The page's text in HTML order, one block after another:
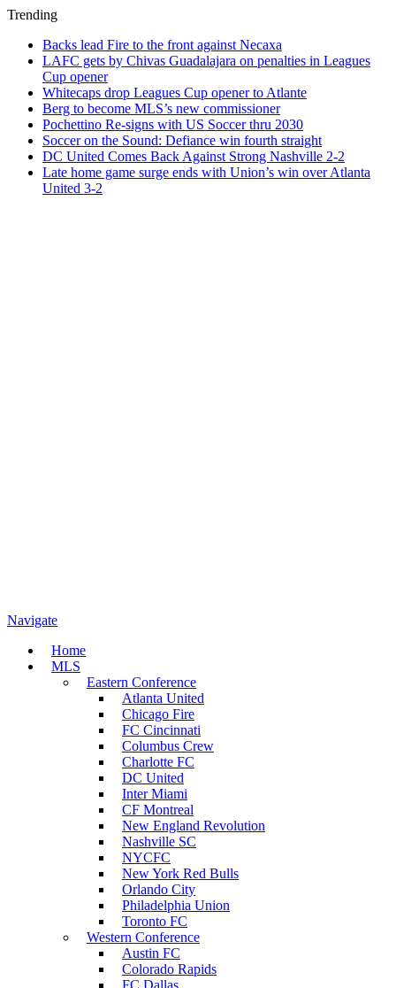
Trending
Backs lead Fire to the front against Necaxa
LAFC gets by Chivas Guadalajara on penalties in Leagues
Cup opener
Whitecaps drop Leagues Cup opener to Atlante
Berg to become MLS’s new commissioner
Pochettino Re-signs with US Soccer thru 2030
Soccer on the Sound: Defiance win fourth straight
DC United Comes Back Against Strong Nashville 2-2
Late home game surge ends with Union’s win over Atlanta
United 3-2
Navigate
Home
MLS
Eastern Conference
Atlanta United
Chicago Fire
FC Cincinnati
Columbus Crew
Charlotte FC
DC United
Inter Miami
CF Montreal
New England Revolution
Nashville SC
NYCFC
New York Red Bulls
Orlando City
Philadelphia Union
Toronto FC
Western Conference
Austin FC
Colorado Rapids
FC Dallas